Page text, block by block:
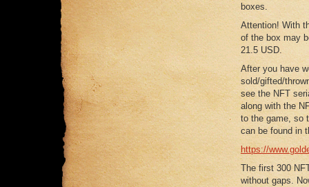
boxes.
Attention! With
of the box may
21.5 USD.
After you have
sold/gifted/
see the NFT
along with the
to the game, so
can be found in
https://
The first 300
without gaps.